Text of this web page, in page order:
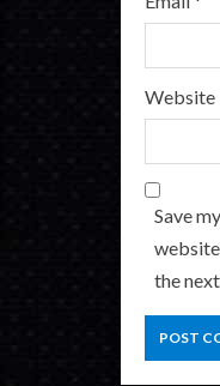
Website
Save
the